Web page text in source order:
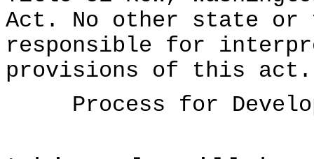
Act. No other state or
responsible for
provisions of this act.
Process for